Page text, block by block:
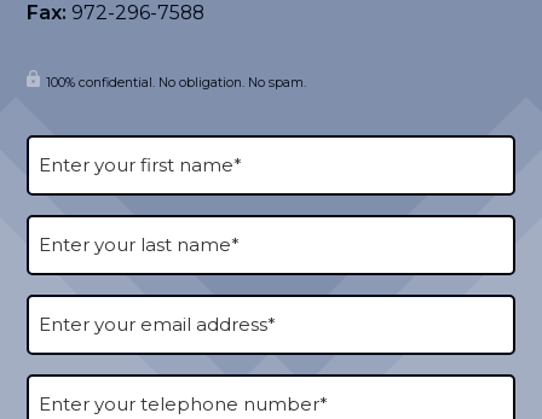
Fax: 972-296-7588
100% confidential. No obligation. No spam.